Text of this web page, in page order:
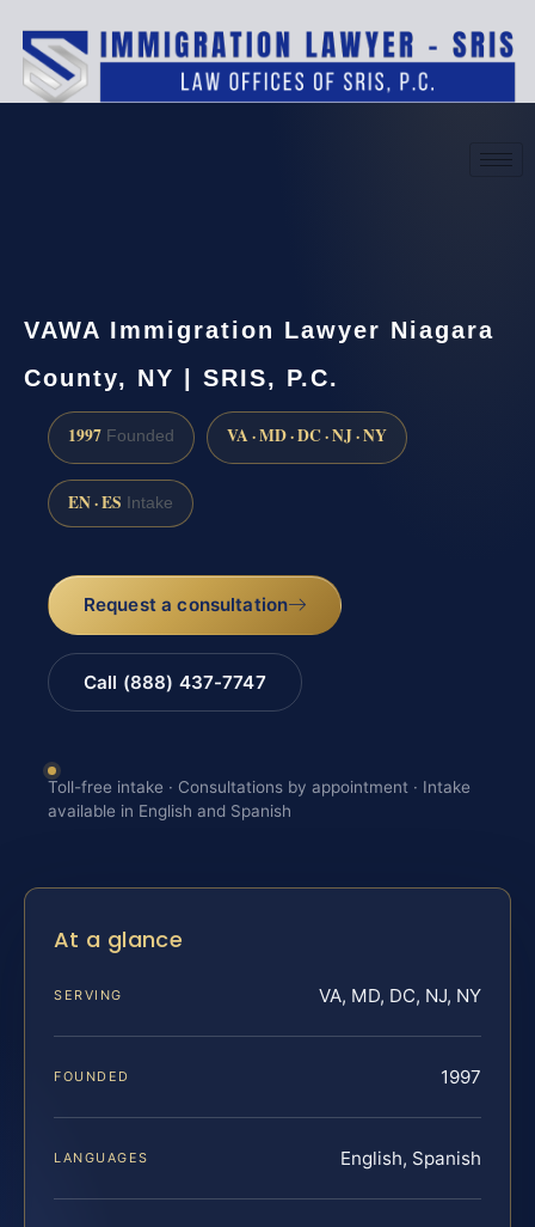
VAWA Immigration Lawyer Niagara
County, NY | SRIS, P.C.
1997 Founded VA · MD · DC · NJ · NY
EN · ES Intake
Request a consultation
Call (888) 437-7747
Toll-free intake · Consultations by appointment · Intake
available in English and Spanish
At a glance
SERVING VA, MD, DC, NJ, NY
FOUNDED 1997
LANGUAGES English, Spanish